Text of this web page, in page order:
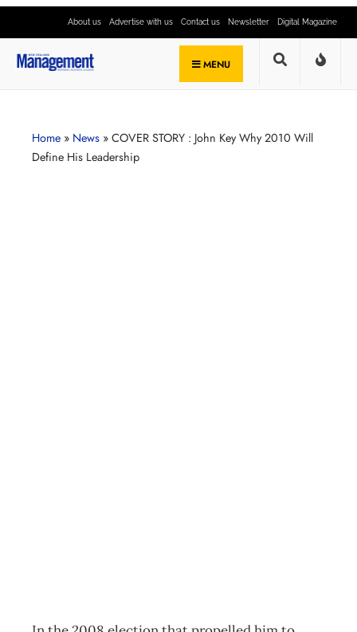
About us Advertise with us Contact us Newsletter Digital Magazine
MENU
Home » News » COVER STORY : John Key Why 2010 Will
Define His Leadership